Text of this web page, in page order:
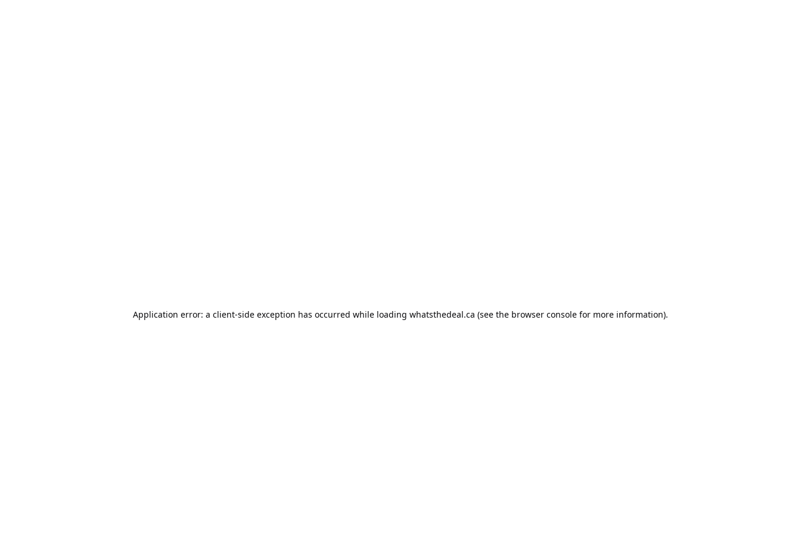
Application error: a client-side exception has occurred while loading whatsthedeal.ca (see the browser console for more information).